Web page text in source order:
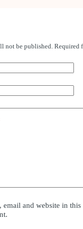
not be published. Required
email and website in